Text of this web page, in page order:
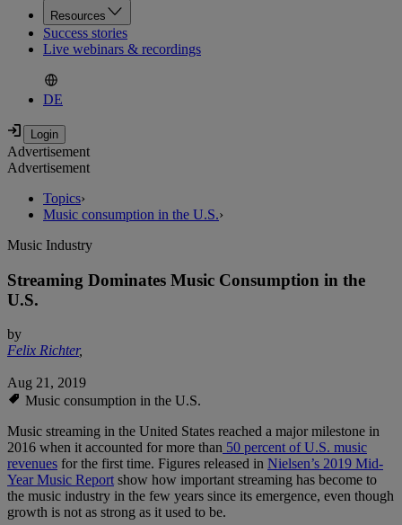
Resources
Success stories
Live webinars & recordings
DE
Advertisement
Advertisement
Topics›
Music consumption in the U.S.›
Music Industry
Streaming Dominates Music Consumption in the
U.S.
by
Felix Richter,
Aug 21, 2019
Music consumption in the U.S.
Music streaming in the United States reached a major milestone in
2016 when it accounted for more than 50 percent of U.S. music
revenues for the first time. Figures released in Nielsen’s 2019 Mid-
Year Music Reportshow how important streaming has become to
the music industry in the few years since its emergence, even though
growth is not as strong as it used to be.